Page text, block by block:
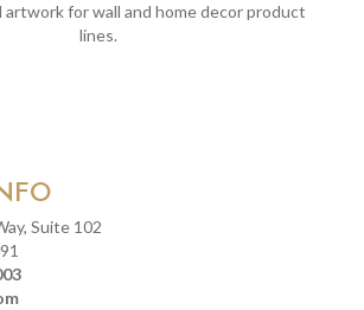
for wall and home decor product
lines.
Suite 102